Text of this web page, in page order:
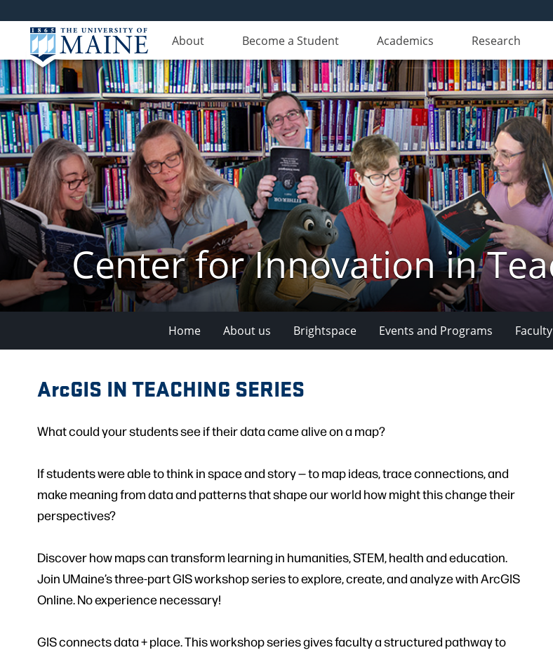
About Become a Student Academics Research
Center for Innovation in
Home About us Brightspace Events and Programs
ArcGIS IN TEACHING SERIES
What could your students see if their data came alive on a map?
If students were able to think in space and story — to map ideas, trace connections, and
make meaning from data and patterns that shape our world how might this change their
perspectives?
Discover how maps can transform learning in humanities, STEM, health and education.
Join UMaine’s three-part GIS workshop series to explore, create, and analyze with ArcGIS
Online. No experience necessary!
GIS connects data + place. This workshop series gives faculty a structured pathway to